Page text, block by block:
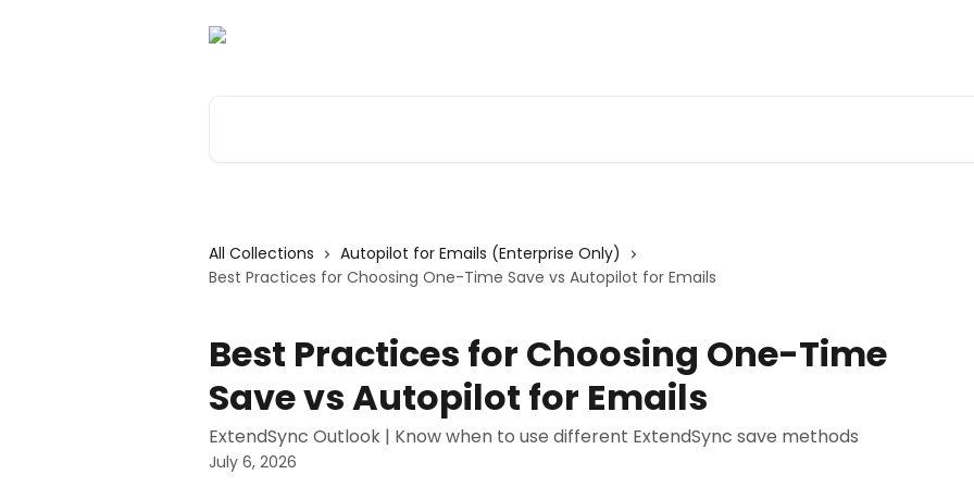
All Collections
Autopilot for Emails (Enterprise Only)
Best Practices for Choosing One-Time Save vs Autopilot for Emails
Best Practices for Choosing One-Time
Save vs Autopilot for Emails
ExtendSync Outlook | Know when to use different ExtendSync save methods
July 6, 2026